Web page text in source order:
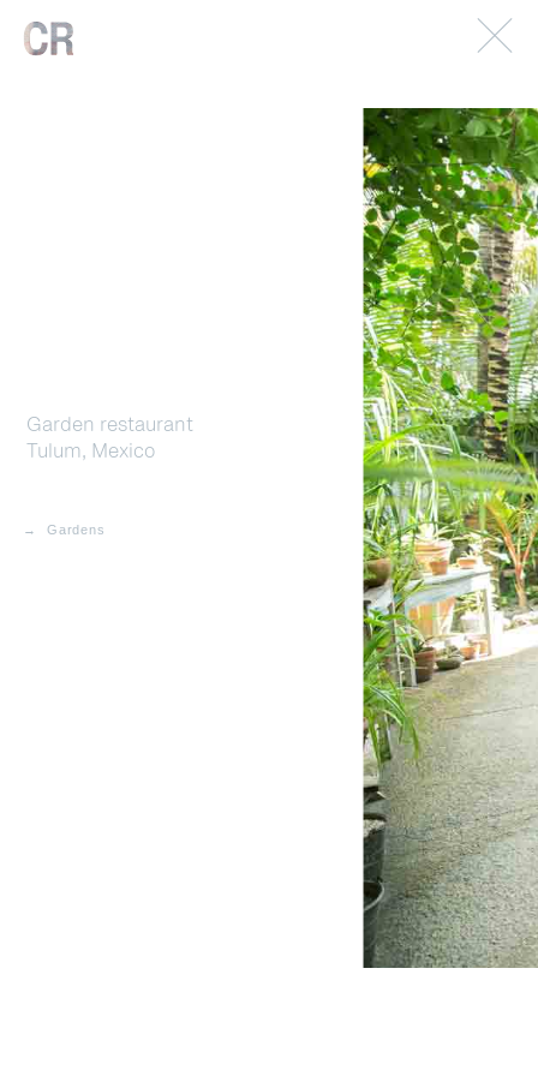
Garden restaurant
Tulum, Mexico
Gardens
Imprint.